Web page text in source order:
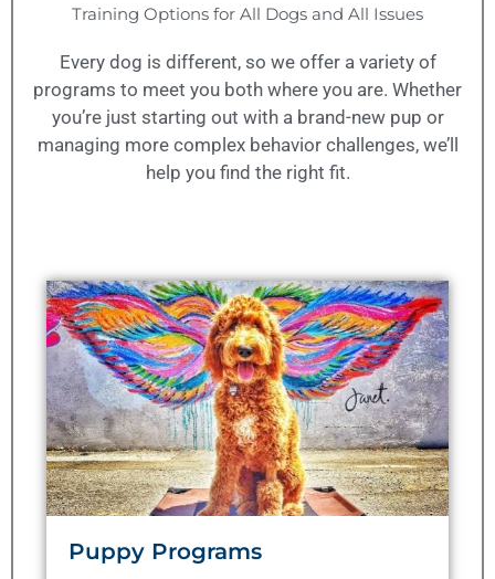
Training Options for All Dogs and All Issues
Every dog is different, so we offer a variety of
programs to meet you both where you are. Whether
you’re just starting out with a brand-new pup or
managing more complex behavior challenges, we’ll
help you find the right fit.
Puppy Programs